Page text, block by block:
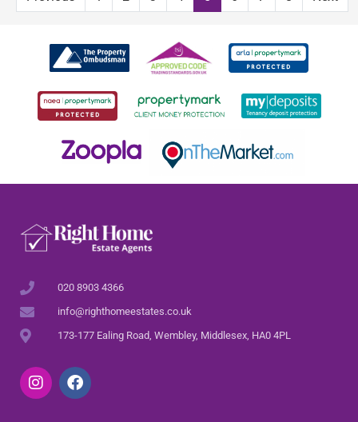
020 8903 4366
info@righthomeestates.co.uk
173-177 Ealing Road, Wembley, Middlesex, HA0 4PL